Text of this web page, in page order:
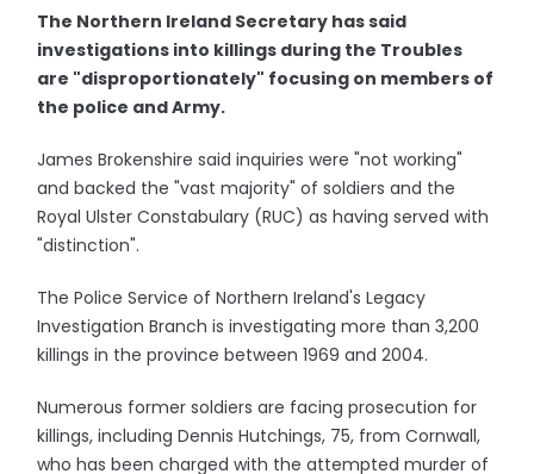
The Northern Ireland Secretary has said
investigations into killings during the Troubles
are "disproportionately" focusing on members of
the police and Army.
James Brokenshire said inquiries were "not working"
and backed the "vast majority" of soldiers and the
Royal Ulster Constabulary (RUC) as having served with
"distinction".
The Police Service of Northern Ireland's Legacy
Investigation Branch is investigating more than 3,200
killings in the province between 1969 and 2004.
Numerous former soldiers are facing prosecution for
killings, including Dennis Hutchings, 75, from Cornwall,
who has been charged with the attempted murder of